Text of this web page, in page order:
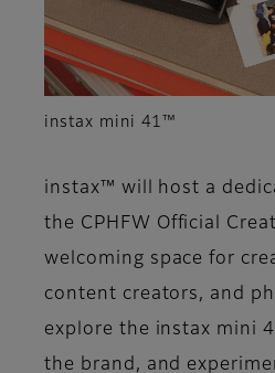
instax mini 41™
instax™ will host a
the CPHFW Official
welcoming space for
content creators, and
explore the instax mini
the brand, and